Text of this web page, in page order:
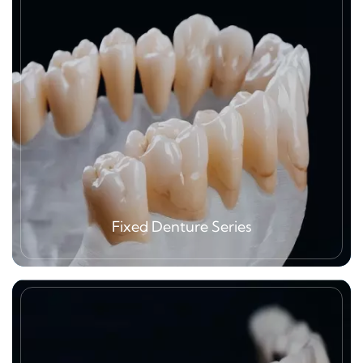
Fixed Denture Series
Fixed denture is one of our greatest
products, PFM, metal crown etc.,Our mission is
to focus on manufacturing service to oversea
clients, all main materials zirconia block, metal,
ceramic powder what we are using are CE